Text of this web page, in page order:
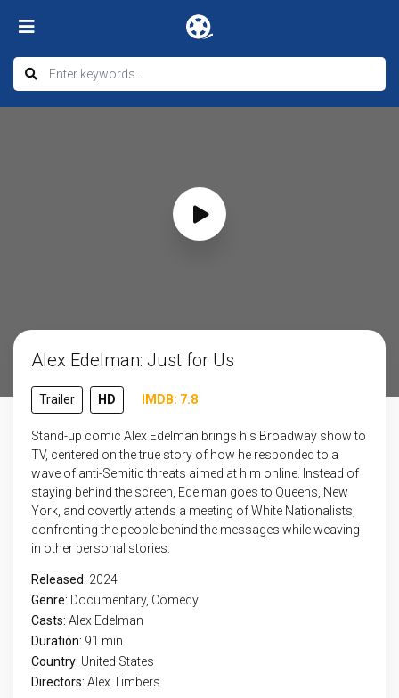
Alex Edelman: Just for Us
Trailer HD IMDB: 7.8
Stand-up comic Alex Edelman brings his Broadway show to
TV, centered on the true story of how he responded to a
wave of anti-Semitic threats aimed at him online. Instead of
staying behind the screen, Edelman goes to Queens, New
York, and covertly attends a meeting of White Nationalists,
confronting the people behind the messages while weaving
in other personal stories.
Released: 2024
Genre: Documentary, Comedy
Casts: Alex Edelman
Duration: 91 min
Country: United States
Directors: Alex Timbers